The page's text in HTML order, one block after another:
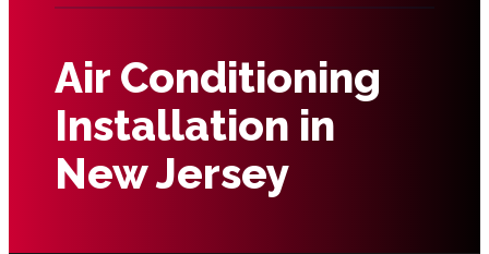
Air Conditioning
Installation in
New Jersey